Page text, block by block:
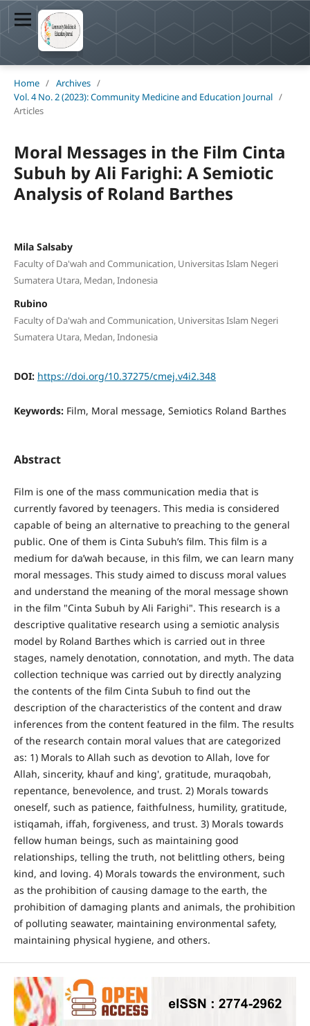
Home / Archives /
Vol. 4 No. 2 (2023): Community Medicine and Education Journal /
Articles
Moral Messages in the Film Cinta
Subuh by Ali Farighi: A Semiotic
Analysis of Roland Barthes
Mila Salsaby
Faculty of Da'wah and Communication, Universitas Islam Negeri
Sumatera Utara, Medan, Indonesia
Rubino
Faculty of Da'wah and Communication, Universitas Islam Negeri
Sumatera Utara, Medan, Indonesia
DOI: https://doi.org/10.37275/cmej.v4i2.348
Keywords: Film, Moral message, Semiotics Roland Barthes
Abstract
Film is one of the mass communication media that is
currently favored by teenagers. This media is considered
capable of being an alternative to preaching to the general
public. One of them is Cinta Subuh’s film. This film is a
medium for da’wah because, in this film, we can learn many
moral messages. This study aimed to discuss moral values
and understand the meaning of the moral message shown
in the film "Cinta Subuh by Ali Farighi". This research is a
descriptive qualitative research using a semiotic analysis
model by Roland Barthes which is carried out in three
stages, namely denotation, connotation, and myth. The data
collection technique was carried out by directly analyzing
the contents of the film Cinta Subuh to find out the
description of the characteristics of the content and draw
inferences from the content featured in the film. The results
of the research contain moral values that are categorized
as: 1) Morals to Allah such as devotion to Allah, love for
Allah, sincerity, khauf and king', gratitude, muraqobah,
repentance, benevolence, and trust. 2) Morals towards
oneself, such as patience, faithfulness, humility, gratitude,
istiqamah, iffah, forgiveness, and trust. 3) Morals towards
fellow human beings, such as maintaining good
relationships, telling the truth, not belittling others, being
kind, and loving. 4) Morals towards the environment, such
as the prohibition of causing damage to the earth, the
prohibition of damaging plants and animals, the prohibition
of polluting seawater, maintaining environmental safety,
maintaining physical hygiene, and others.